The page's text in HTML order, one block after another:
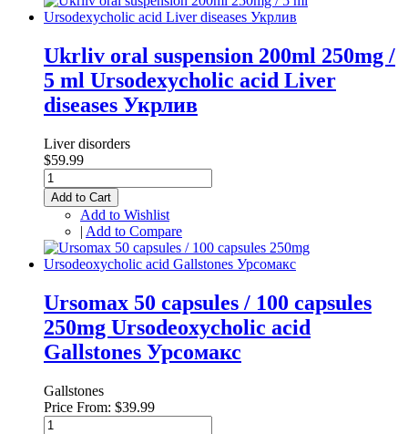
Ukrliv oral suspension 200ml 250mg /
5 ml Ursodexycholic acid Liver
diseases Укрлив
Liver disorders
$59.99
Add to Cart
Add to Wishlist
| Add to Compare
Ursomax 50 capsules / 100 capsules
250mg Ursodeoxycholic acid
Gallstones Урсомакс
Gallstones
Price From: $39.99